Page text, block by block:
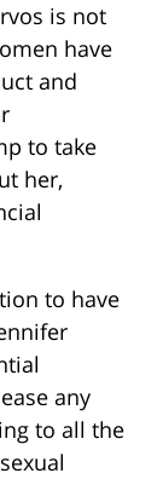
is not
have
and
to take
her,
to have
any
to all the